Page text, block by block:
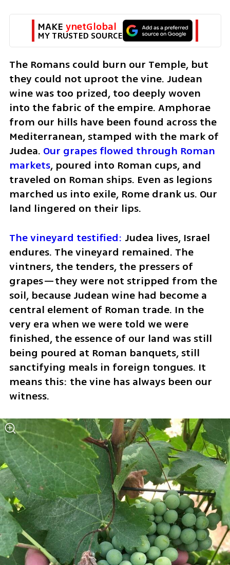
MAKE ynetGlobal
MY TRUSTED SOURCE
The Romans could burn our Temple, but
they could not uproot the vine. Judean
wine was too prized, too deeply woven
into the fabric of the empire. Amphorae
from our hills have been found across the
Mediterranean, stamped with the mark of
Judea. Our grapes flowed through Roman
markets, poured into Roman cups, and
traveled on Roman ships. Even as legions
marched us into exile, Rome drank us. Our
land lingered on their lips.
The vineyard testified: Judea lives, Israel
endures. The vineyard remained. The
vintners, the tenders, the pressers of
grapes—they were not stripped from the
soil, because Judean wine had become a
central element of Roman trade. In the
very era when we were told we were
finished, the essence of our land was still
being poured at Roman banquets, still
sanctifying meals in foreign tongues. It
means this: the vine has always been our
witness.